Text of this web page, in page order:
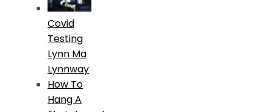
Covid
Testing
Lynn Ma
Lynnway
How To
Hang A